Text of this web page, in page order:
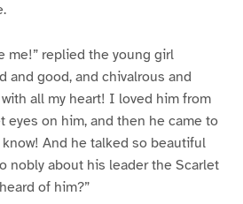
me!” replied the young girl
and good, and chivalrous and
all my heart! I loved him from
on him, and then he came to
And he talked so beautiful
nobly about his leader the Scarlet
of him?”